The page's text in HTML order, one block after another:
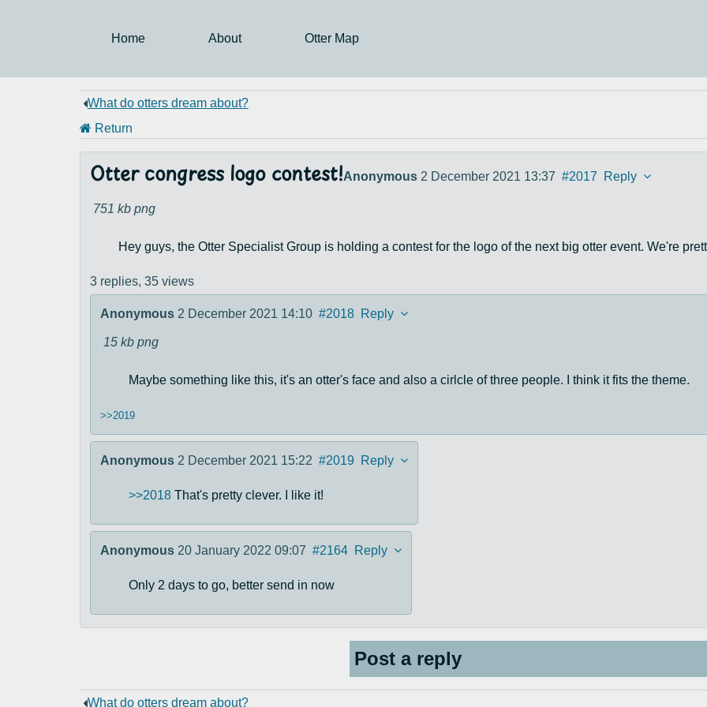
Home About Otter Map
What do otters dream about?
Return
Otter congress logo contest!Anonymous 2 December 2021 13:37 #2017 Reply
751 kb png
Hey guys, the Otter Specialist Group is holding a contest for the logo of the next big otter event. We're
3 replies, 35 views
Anonymous 2 December 2021 14:10 #2018 Reply
15 kb png
Maybe something like this, it's an otter's face and also a cirlcle of three people. I think it fits the theme.
>>2019
Anonymous 2 December 2021 15:22 #2019 Reply
>>2018That's pretty clever. I like it!
Anonymous 20 January 2022 09:07 #2164 Reply
Only 2 days to go, better send in now
Post a reply
What do otters dream about?